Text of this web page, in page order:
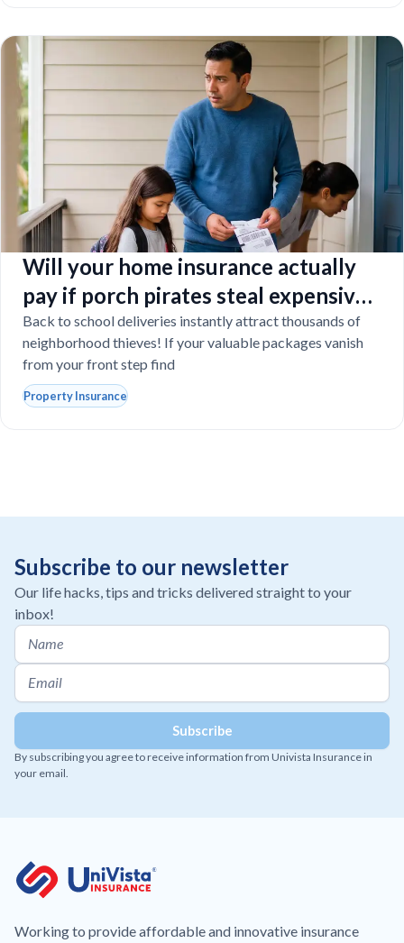
Will your home insurance actually
pay if porch pirates steal expensive
school laptops?
Back to school deliveries instantly attract thousands of
neighborhood thieves! If your valuable packages vanish
from your front step find
Property Insurance
Subscribe to our newsletter
Our life hacks, tips and tricks delivered straight to your
inbox!
By subscribing you agree to receive information from Univista Insurance in
your email.
Working to provide affordable and innovative insurance